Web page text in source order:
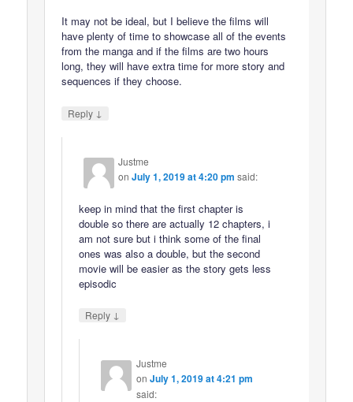
It may not be ideal, but I believe the films will
have plenty of time to showcase all of the events
from the manga and if the films are two hours
long, they will have extra time for more story and
sequences if they choose.
Reply ↓
Justme
onJuly 1, 2019 at 4:20 pm said:
keep in mind that the first chapter is
double so there are actually 12 chapters, i
am not sure but i think some of the final
ones was also a double, but the second
movie will be easier as the story gets less
episodic
Reply ↓
Justme
on July 1, 2019 at 4:21 pm
said: